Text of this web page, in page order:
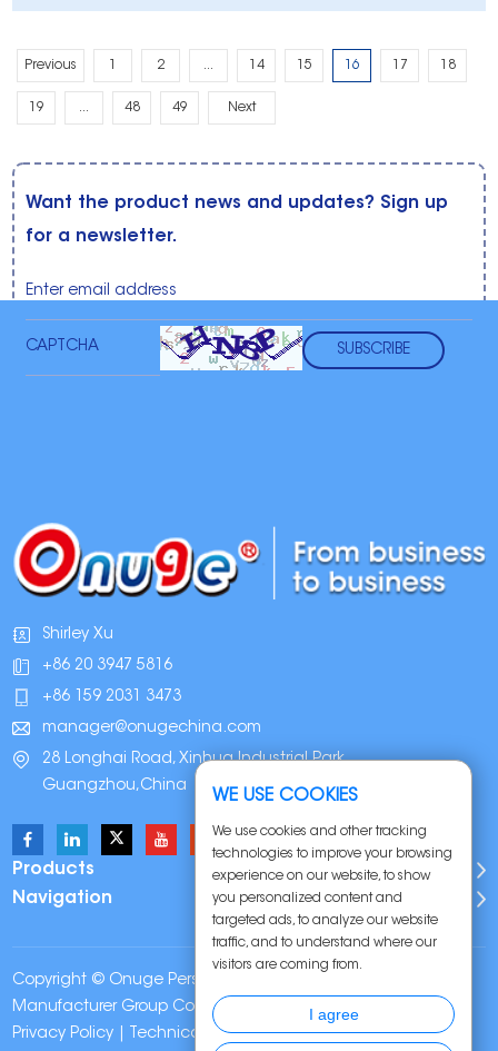
Previous 2 ... 14 15 16 17 18
19 ... 48 49 Next
Want the product news and updates? Sign up
for a newsletter.
Shirley Xu
+86 20 3947 5816
+86 159 2031 3473
manager@onugechina.com
28 Longhai Road, Xinhua Industrial Park,
Guangzhou,China
Products
Navigation
Copyright © Onuge Personal Care (Guangdong)
Manufacturer Group Co., LTD. All Rights Reserved |
Sitemap
Privacy Policy | Technical Support:
WE USE COOKIES
We use cookies and other tracking
technologies to improve your browsing
experience on our website, to show
you personalized content and
targeted ads, to analyze our website
traffic, and to understand where our
visitors are coming from.
I agree